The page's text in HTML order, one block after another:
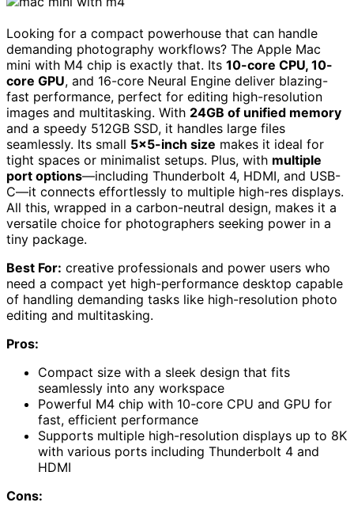
Looking for a compact powerhouse that can handle
demanding photography workflows? The Apple Mac
mini with M4 chip is exactly that. Its 10-core CPU, 10-
core GPU, and 16-core Neural Engine deliver blazing-
fast performance, perfect for editing high-resolution
images and multitasking. With 24GB of unified memory
and a speedy 512GB SSD, it handles large files
seamlessly. Its small 5×5-inch size makes it ideal for
tight spaces or minimalist setups. Plus, with multiple
port options—including Thunderbolt 4, HDMI, and USB-
C—it connects effortlessly to multiple high-res displays.
All this, wrapped in a carbon-neutral design, makes it a
versatile choice for photographers seeking power in a
tiny package.
Best For: creative professionals and power users who
need a compact yet high-performance desktop capable
of handling demanding tasks like high-resolution photo
editing and multitasking.
Pros:
Compact size with a sleek design that fits
seamlessly into any workspace
Powerful M4 chip with 10-core CPU and GPU for
fast, efficient performance
Supports multiple high-resolution displays up to 8K
with various ports including Thunderbolt 4 and
HDMI
Cons: